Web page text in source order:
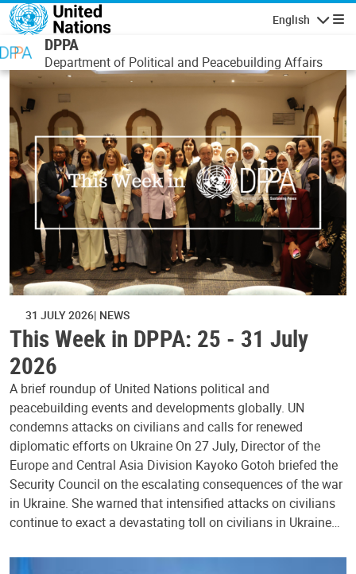
Skip to main content
English
DPPA
Department of Political and Peacebuilding Affairs
31 JULY 2026 NEWS
This Week in DPPA: 25 - 31 July
2026
A brief roundup of United Nations political and
peacebuilding events and developments globally. UN
condemns attacks on civilians and calls for renewed
diplomatic efforts on Ukraine On 27 July, Director of the
Europe and Central Asia Division Kayoko Gotoh briefed the
Security Council on the escalating consequences of the war
in Ukraine. She warned that intensified attacks on civilians
continue to exact a devastating toll on civilians in Ukraine…